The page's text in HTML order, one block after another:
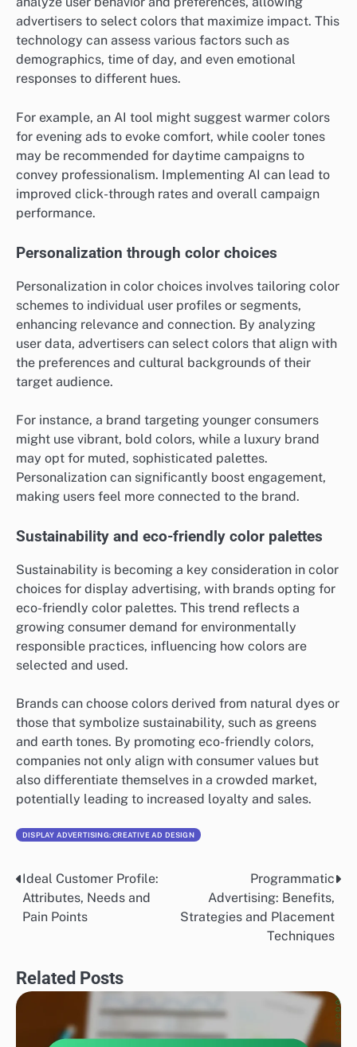
advertisers to select colors that maximize impact. This
technology can assess various factors such as
demographics, time of day, and even emotional
responses to different hues.
For example, an AI tool might suggest warmer colors
for evening ads to evoke comfort, while cooler tones
may be recommended for daytime campaigns to
convey professionalism. Implementing AI can lead to
improved click-through rates and overall campaign
performance.
Personalization through color choices
Personalization in color choices involves tailoring color
schemes to individual user profiles or segments,
enhancing relevance and connection. By analyzing
user data, advertisers can select colors that align with
the preferences and cultural backgrounds of their
target audience.
For instance, a brand targeting younger consumers
might use vibrant, bold colors, while a luxury brand
may opt for muted, sophisticated palettes.
Personalization can significantly boost engagement,
making users feel more connected to the brand.
Sustainability and eco-friendly color palettes
Sustainability is becoming a key consideration in color
choices for display advertising, with brands opting for
eco-friendly color palettes. This trend reflects a
growing consumer demand for environmentally
responsible practices, influencing how colors are
selected and used.
Brands can choose colors derived from natural dyes or
those that symbolize sustainability, such as greens
and earth tones. By promoting eco-friendly colors,
companies not only align with consumer values but
also differentiate themselves in a crowded market,
potentially leading to increased loyalty and sales.
DISPLAY ADVERTISING: CREATIVE AD DESIGN
Post
navigation
Ideal Customer Profile:
Attributes, Needs and
Pain Points
Programmatic
Advertising: Benefits,
Strategies and Placement
Techniques
Related Posts